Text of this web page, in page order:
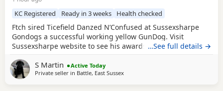
KC Registered Ready in 3 weeks Health checked
Ftch sired Ticefield Danzed N’Confused at Sussexsharpe
Gondogs a successful working yellow GunDog. Visit
Sussexsharpe website to see his awards. Hips0/0 elbows
(Crow) black bitch KC name Gavosie Nymph sired by Ftch
Rustler Master. First litter. Excellent working bitch in the
…See full details →
S Martin
Active Today
Private seller in Battle, East Sussex